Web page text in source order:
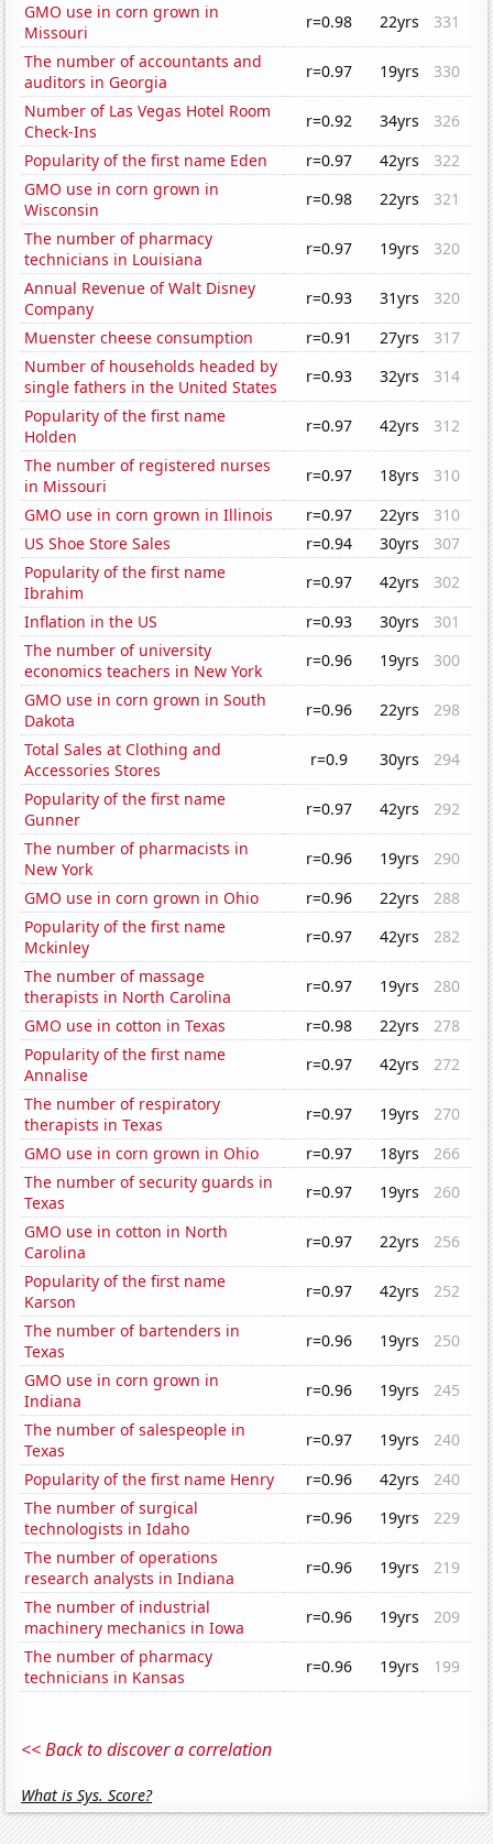
GMO use in corn grown in
Missouri
r=0.98 22yrs
331
The number of accountants and
auditors in Georgia
r=0.97 19yrs
330
Number of Las Vegas Hotel Room
Check-Ins
r=0.92 34yrs
326
Popularity of the first name Eden
r=0.97 42yrs
322
GMO use in corn grown in
Wisconsin
r=0.98 22yrs
321
The number of pharmacy
technicians in Louisiana
r=0.97 19yrs
320
Annual Revenue of Walt Disney
Company
r=0.93 31yrs
320
Muenster cheese consumption
r=0.91 27yrs
317
Number of households headed by
single fathers in the United States
r=0.93 32yrs
314
Popularity of the first name
Holden
r=0.97 42yrs
312
The number of registered nurses
in Missouri
r=0.97 18yrs
310
GMO use in corn grown in Illinois
r=0.97 22yrs
310
US Shoe Store Sales
r=0.94 30yrs
307
Popularity of the first name
Ibrahim
r=0.97 42yrs
302
Inflation in the US
r=0.93 30yrs
301
The number of university
economics teachers in New York
r=0.96 19yrs
300
GMO use in corn grown in South
Dakota
r=0.96 22yrs
298
Total Sales at Clothing and
Accessories Stores
r=0.9 30yrs
294
Popularity of the first name
Gunner
r=0.97 42yrs
292
The number of pharmacists in
New York
r=0.96 19yrs
290
GMO use in corn grown in Ohio
r=0.96 22yrs
288
Popularity of the first name
Mckinley
r=0.97 42yrs
282
The number of massage
therapists in North Carolina
r=0.97 19yrs
280
GMO use in cotton in Texas
r=0.98 22yrs
278
Popularity of the first name
Annalise
r=0.97 42yrs
272
The number of respiratory
therapists in Texas
r=0.97 19yrs
270
GMO use in corn grown in Ohio
r=0.97 18yrs
266
The number of security guards in
Texas
r=0.97 19yrs
260
GMO use in cotton in North
Carolina
r=0.97 22yrs
256
Popularity of the first name
Karson
r=0.97 42yrs
252
The number of bartenders in
Texas
r=0.96 19yrs
250
GMO use in corn grown in
Indiana
r=0.96 19yrs
245
The number of salespeople in
Texas
r=0.97 19yrs
240
Popularity of the first name Henry
r=0.96 42yrs
240
The number of surgical
technologists in Idaho
r=0.96 19yrs
229
The number of operations
research analysts in Indiana
r=0.96 19yrs
219
The number of industrial
machinery mechanics in Iowa
r=0.96 19yrs
209
The number of pharmacy
technicians in Kansas
r=0.96 19yrs 199
<< Back to discover a correlation
What is Sys. Score?